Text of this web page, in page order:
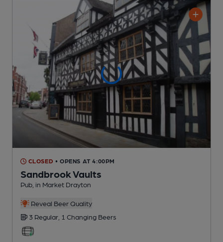
CLOSED • OPENS AT 4:00PM
Sandbrook Vaults
Pub , in Market Drayton
Reveal Beer Quality
3 Regular, 1 Changing Beers